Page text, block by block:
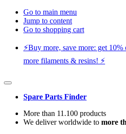
Go to main menu
Jump to content
Go to shopping cart
⚡️Buy more, save more: get
more filaments & resins! ⚡️
Spare Parts Finder
More than 11.100 products
We deliver worldwide to more